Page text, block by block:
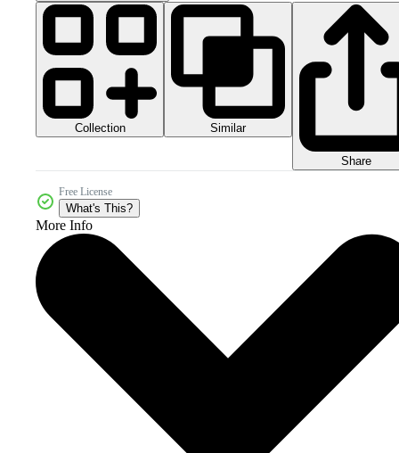
Collection Similar
Share
Free License
What's This?
More Info